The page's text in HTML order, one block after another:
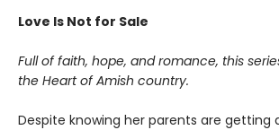
Love Is Not for Sale
Full of faith, hope, and romance, this
the Heart of Amish country.
Despite knowing her parents are getting